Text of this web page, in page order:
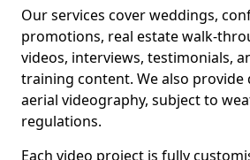
Our services cover weddings,
promotions, real estate walk-
videos, interviews, testimonials,
training content. We also
aerial videography, subject to
regulations.
Each video project is fully